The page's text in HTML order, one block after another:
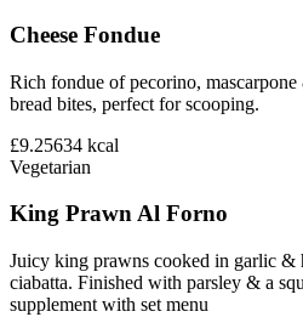
Cheese Fondue
Rich fondue of pecorino,
bread bites, perfect for scooping.
£9.25634 kcal
Vegetarian
King Prawn Al Forno
Juicy king prawns cooked in garlic &
ciabatta. Finished with parsley & a
supplement with set menu